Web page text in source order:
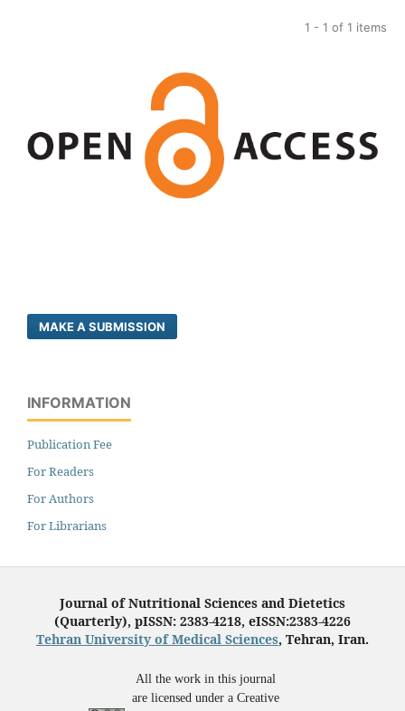
1 - 1 of 1 items
MAKE A SUBMISSION
INFORMATION
Publication Fee
For Readers
For Authors
For Librarians
Journal of Nutritional Sciences and Dietetics
(Quarterly), pISSN: 2383-4218, eISSN:2383-4226
Tehran University of Medical Sciences, Tehran, Iran.
All the work in this journal
are licensed under a Creative